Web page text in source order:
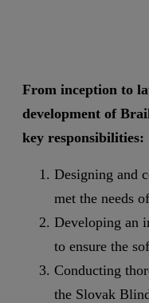
From inception to
development of
key responsibilities:
Designing and
met the needs
Developing an
to ensure the
Conducting
the Slovak